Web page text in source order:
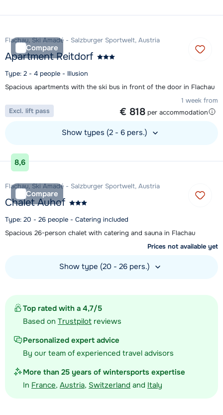
Top rated with a 4,7/5
Based on Trustpilot reviews
Personalized expert advice
By our team of experienced travel advisors
More than 25 years of wintersports expertise
In France, Austria, Switzerland and Italy
Compare
Flachau, Ski Amadé - Salzburger Sportwelt, Austria
Apartment Reitdorf
Type: 2 - 4 people - Illusion
Spacious apartments with the ski bus in front of the door in Flachau
1 week from
€ 818 per accommodation
Excl. lift pass
Show types (2 - 6 pers.)
View accommodation
8,6
Compare
Flachau, Ski Amadé - Salzburger Sportwelt, Austria
Chalet Auhof
Type: 20 - 26 people - Catering included
Spacious 26-person chalet with catering and sauna in Flachau
Prices not available yet
Show type (20 - 26 pers.)